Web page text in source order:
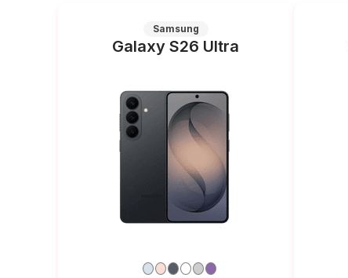
Samsung
Galaxy S26 Ultra